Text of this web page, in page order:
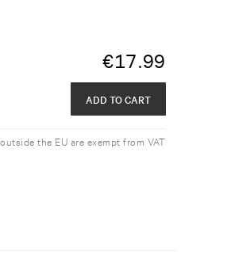
€17.99
ADD TO CART
the EU are exempt from VAT